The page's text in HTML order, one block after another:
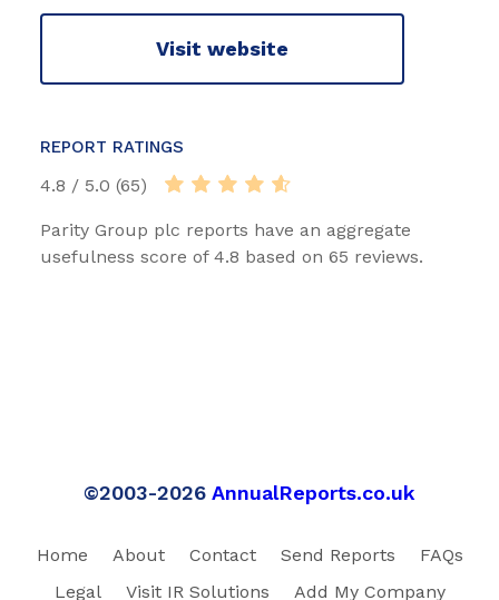
Visit website
REPORT RATINGS
4.8 / 5.0 (65)
Parity Group plc reports have an aggregate
usefulness score of 4.8 based on 65 reviews.
©2003-2026 AnnualReports.co.uk
Home About Contact Send Reports
FAQs
Legal
Visit IR Solutions Add My Company